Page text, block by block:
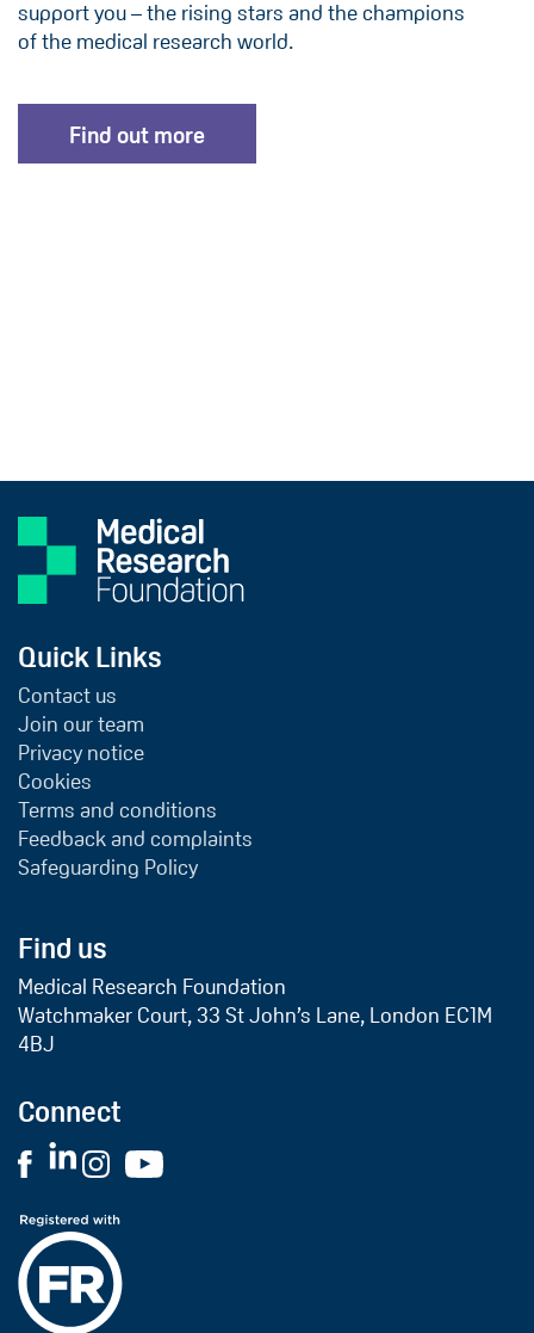
support you – the rising stars and the champions
of the medical research world.
Find out more
Quick Links
Contact us
Join our team
Privacy notice
Cookies
Terms and conditions
Feedback and complaints
Safeguarding Policy
Find us
Medical Research Foundation
Watchmaker Court, 33 St John’s Lane, London EC1M
4BJ
Connect